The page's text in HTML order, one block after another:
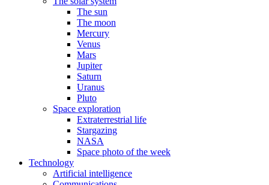
The sun
The moon
Mercury
Venus
Mars
Jupiter
Saturn
Uranus
Pluto
Space exploration
Extraterrestrial life
Stargazing
NASA
Space photo of the week
Technology
Artificial intelligence